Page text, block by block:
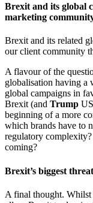
Brexit and its global
marketing
Brexit and its related
our client community
A flavour of the
globalisation having a
global campaigns in
Brexit (and Trump
beginning of a more
which brands have to
regulatory
coming?
Brexit’s biggest
A final thought. Whilst